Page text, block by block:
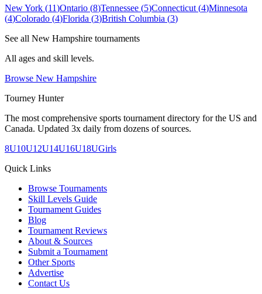
New York (11)Ontario (8)Tennessee (5)Connecticut (4)Minnesota
(4)Colorado (4)Florida (3)British Columbia (3)
See all New Hampshire tournaments
All ages and skill levels.
Browse New Hampshire
Tourney Hunter
The most comprehensive sports tournament directory for the US and
Canada. Updated 3x daily from dozens of sources.
8U10U12U14U16U18UGirls
Quick Links
Browse Tournaments
Skill Levels Guide
Tournament Guides
Blog
Tournament Reviews
About & Sources
Submit a Tournament
Other Sports
Advertise
Contact Us